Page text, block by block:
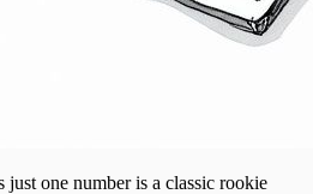
one number is a classic rookie